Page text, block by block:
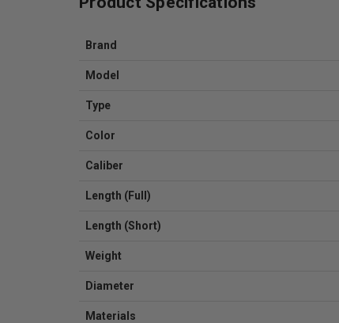
Brand
Model
Type
Color
Caliber
Length (Full)
Length (Short)
Weight
Diameter
Materials